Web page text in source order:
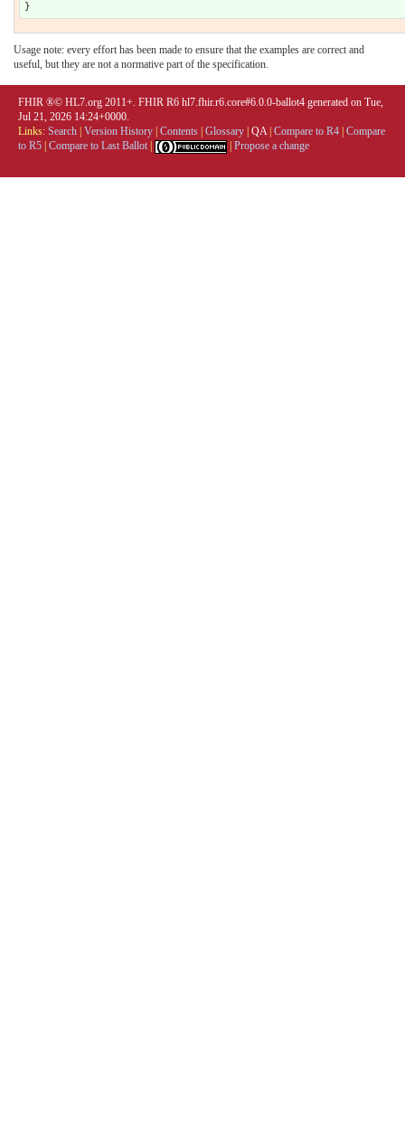
Usage note: every effort has been made to ensure that the examples are correct and
useful, but they are not a normative part of the specification.
FHIR ®© HL7.org 2011+. FHIR R6 hl7.fhir.r6.core#6.0.0-ballot4 generated on Tue,
Jul 21, 2026 14:24+0000.
Links: Search Version History Contents Glossary QA| Compare to R4 Compare
to R5 Compare to Last Ballot Propose a change